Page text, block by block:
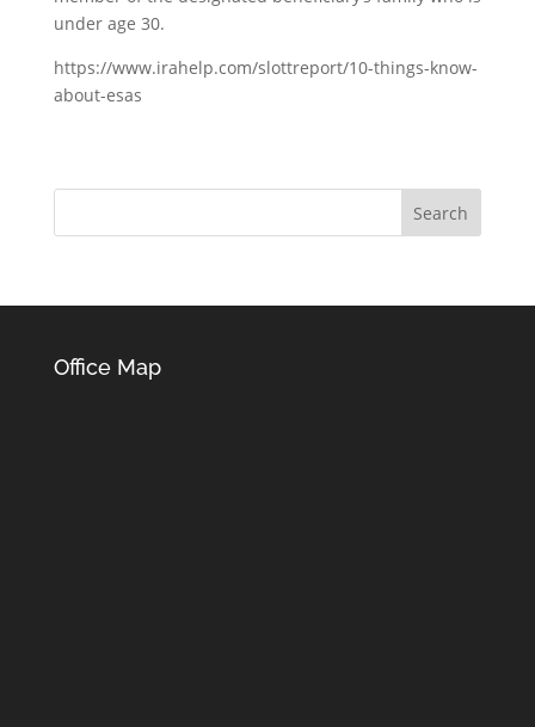
under age 30.
https://www.irahelp.com/slottreport/10-things-know-
about-esas
Office Map